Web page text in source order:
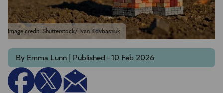
Image credit: Shutterstock/ Ivan Kovbasniuk
By Emma Lunn | Published - 10 Feb 2026